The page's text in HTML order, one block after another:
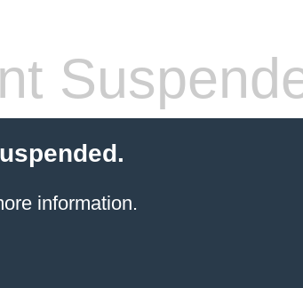
information.